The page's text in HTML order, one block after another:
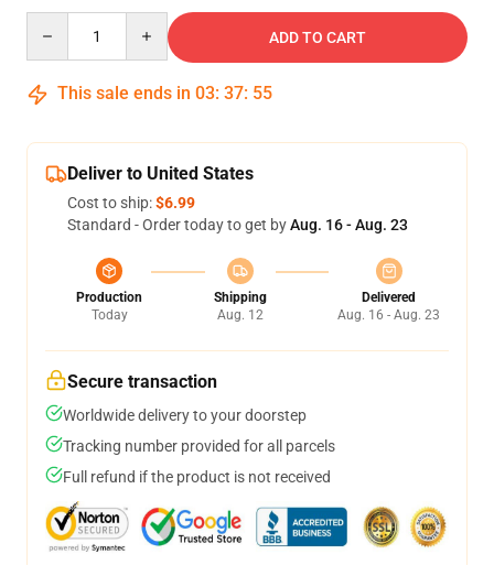
ADD TO CART
This sale ends in 03: 37: 54
Deliver to United States
Cost to ship:$6.99
Standard - Order today to get byAug. 16 - Aug. 23
Production
Today
Shipping
Aug. 12
Delivered
Aug. 16 - Aug. 23
Secure transaction
Worldwide delivery to your doorstep
Tracking number provided for all parcels
Full refund if the product is not received